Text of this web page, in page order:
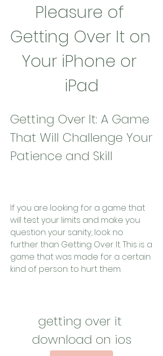
Pleasure of
Getting Over It on
Your iPhone or
iPad
Getting Over It: A Game
That Will Challenge Your
Patience and Skill
If you are looking for a game that
will test your limits and make you
question your sanity, look no
further than Getting Over It. This is a
game that was made for a certain
kind of person: to hurt them.
getting over it
download on ios